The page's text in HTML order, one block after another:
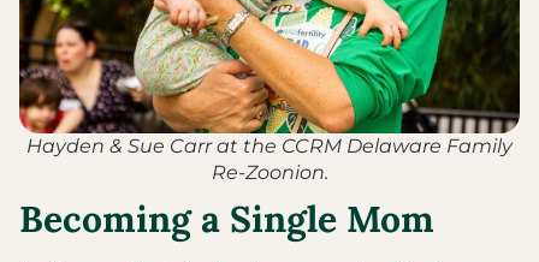
Hayden & Sue Carr at the CCRM Delaware Family
Re-Zoonion.
Becoming a Single Mom